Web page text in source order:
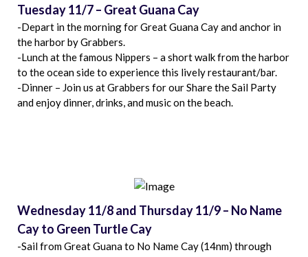
Tuesday 11/7 – Great Guana Cay
-Depart in the morning for Great Guana Cay and anchor in
the harbor by Grabbers.
-Lunch at the famous Nippers – a short walk from the harbor
to the ocean side to experience this lively restaurant/bar.
-Dinner – Join us at Grabbers for our Share the Sail Party
and enjoy dinner, drinks, and music on the beach.
Wednesday 11/8 and Thursday 11/9 – No Name
Cay to Green Turtle Cay
-Sail from Great Guana to No Name Cay (14nm) through